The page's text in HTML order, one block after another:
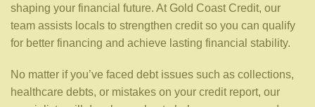
shaping your financial future. At Gold Coast Credit, our
team assists locals to strengthen credit so you can qualify
for better financing and achieve lasting financial stability.
No matter if you’ve faced debt issues such as collections,
healthcare debts, or mistakes on your credit report, our